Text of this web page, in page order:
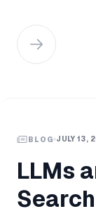
BLOG JULY 13,
LLMs